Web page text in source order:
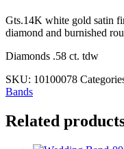
Gts.14K white gold satin
diamond and burnished
Diamonds .58 ct. tdw
SKU: 10100078
Bands
Related